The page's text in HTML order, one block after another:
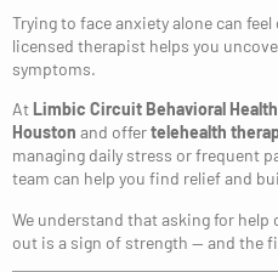
Trying to face anxiety alone can
licensed therapist helps you
symptoms.
At Limbic Circuit Behavioral Health
Houston and offertelehealth
managing daily stress or frequent
team can help you find relief and
We understand that asking for
out is a sign of strength — and the